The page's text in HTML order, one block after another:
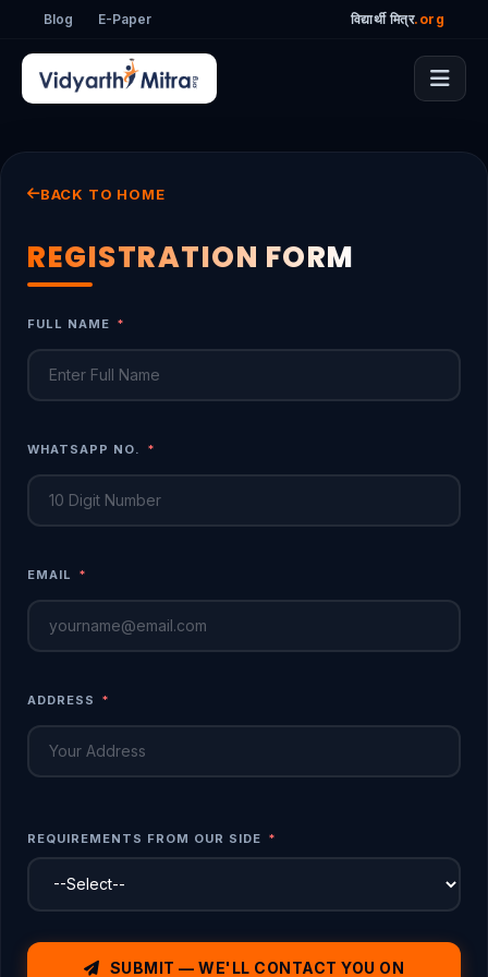
Blog E-Paper विद्यार्थी मित्र.org
BACK TO HOME
REGISTRATION FORM
FULL NAME *
WHATSAPP NO. *
EMAIL *
ADDRESS *
REQUIREMENTS FROM OUR SIDE *
SUBMIT — WE'LL CONTACT YOU ON